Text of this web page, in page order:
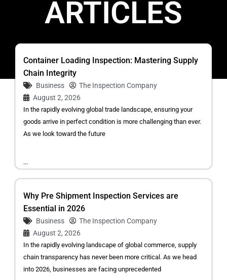
ARTICLES
Container Loading Inspection: Mastering Supply
Chain Integrity
Business
The Inspection Company
August 2, 2026
In the rapidly evolving global trade landscape, ensuring your
goods arrive in perfect condition is more challenging than ever.
As we look toward the future
...
Why Pre Shipment Inspection Services are
Essential in 2026
Business
The Inspection Company
August 2, 2026
In the rapidly evolving landscape of global commerce, supply
chain transparency has never been more critical. As we head
into 2026, businesses are facing unprecedented